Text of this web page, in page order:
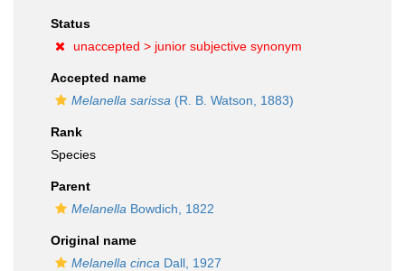
Status
unaccepted > junior subjective synonym
Accepted name
Melanella sarissa (R. B. Watson, 1883)
Rank
Species
Parent
Melanella Bowdich, 1822
Original name
Melanella cinca Dall, 1927